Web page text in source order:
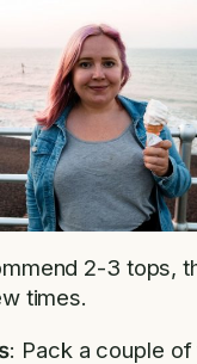
2-3 tops,
times.
: Pack a couple